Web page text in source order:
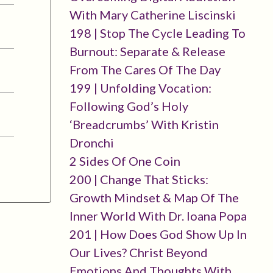
With Mary Catherine Liscinski
198 | Stop The Cycle Leading To
Burnout: Separate & Release
From The Cares Of The Day
199 | Unfolding Vocation:
Following God’s Holy
‘breadcrumbs’ With Kristin
Dronchi
2 Sides Of One Coin
200 | Change That Sticks:
Growth Mindset & Map Of The
Inner World With Dr. Ioana Popa
201 | How Does God Show Up In
Our Lives? Christ Beyond